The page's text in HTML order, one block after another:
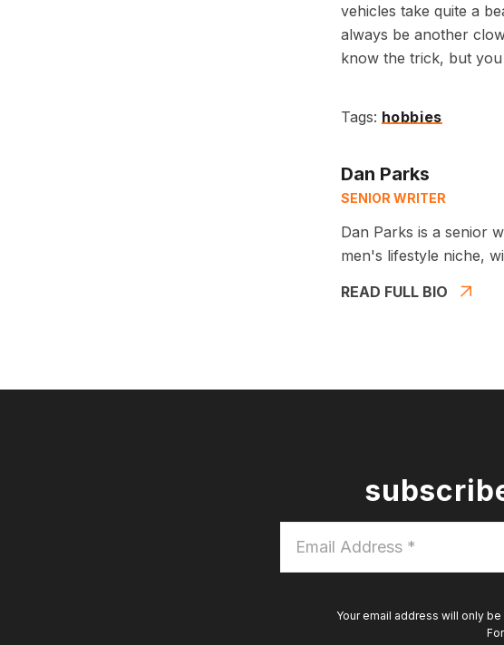
vehicles take quite a
always be another
know the trick, but you
Tags: hobbies
Dan Parks
SENIOR WRITER
Dan Parks is a senior
men's lifestyle niche,
READ FULL BIO
Address
*
Your email address will only